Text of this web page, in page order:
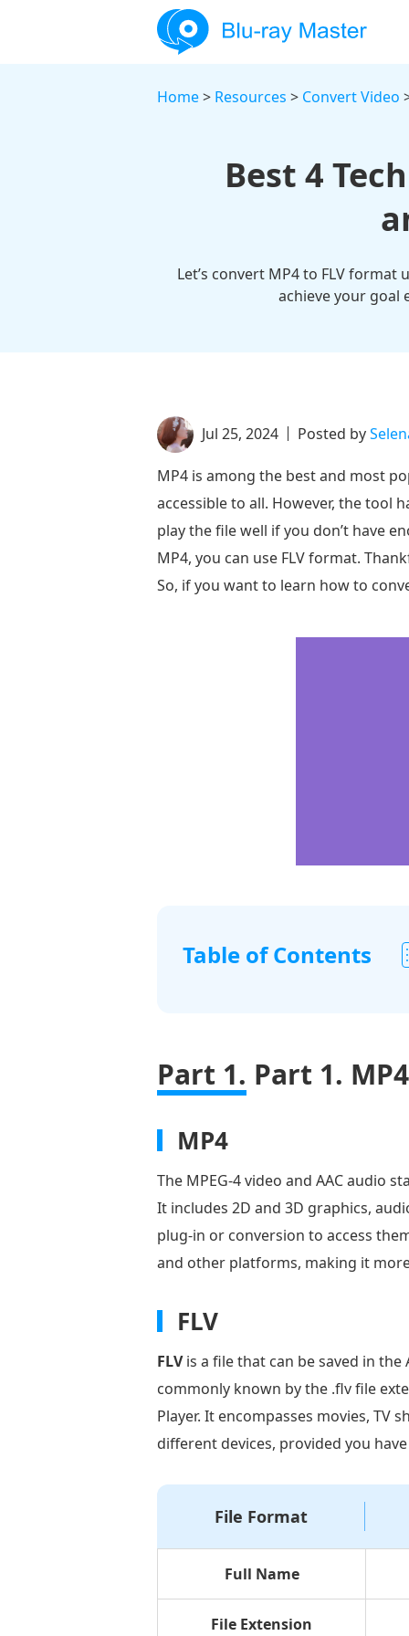
Home> Resources > Convert Video
Best 4
Let’s convert MP4 to FLV
achieve your goal
Jul 25, 2024 Posted by
MP4 is among the best and most
accessible to all. However, the tool
play the file well if you don’t have
MP4, you can use FLV format.
So, if you want to learn how to
Table of Contents
vs.
FLV
Part
Convert
MP4
to
FLV
Video
Converter
Ultimate
Part
3.
How
MP4
to
FLV
Using
Adobe
Part 1. Part 1.
MP4
The MPEG-4 video and AAC audio
It includes 2D and 3D graphics,
plug-in or conversion to access
and other platforms, making it
FLV
FLVis a file that can be saved in the
commonly known by the .flv file
Player. It encompasses movies, TV
different devices, provided you
File Format
Full Name
File Extension